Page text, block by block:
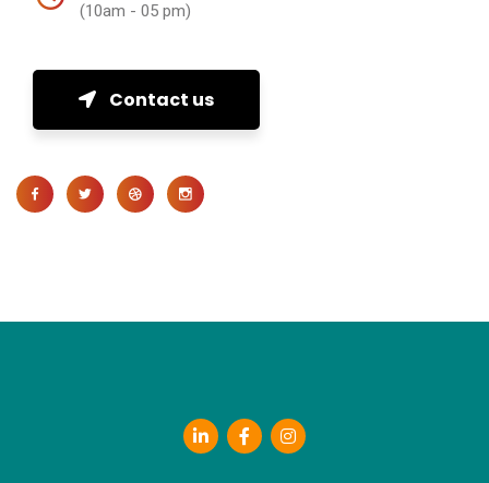
(10am - 05 pm)
Contact us